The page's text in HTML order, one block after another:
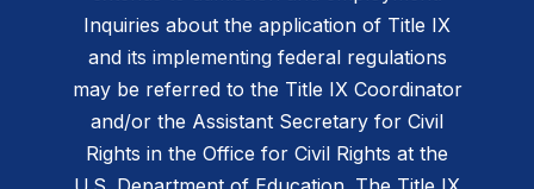
Inquiries about the application of Title IX
and its implementing federal regulations
may be referred to the Title IX Coordinator
and/or the Assistant Secretary for Civil
Rights in the Office for Civil Rights at the